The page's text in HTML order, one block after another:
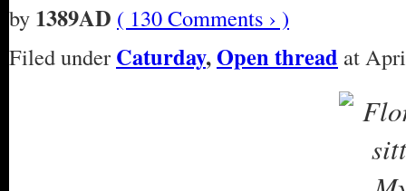
by 1389AD ( 130 Comments › )
Filed under Caturday,Open thread at